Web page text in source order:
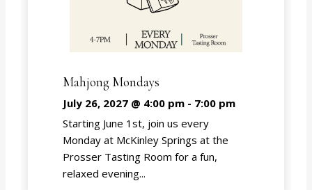
Mahjong Mondays
July 26, 2027 @ 4:00 pm- 7:00 pm
Starting June 1st, join us every
Monday at McKinley Springs at the
Prosser Tasting Room for a fun,
relaxed evening...